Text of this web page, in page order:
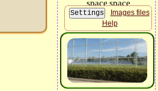
Images files
Help